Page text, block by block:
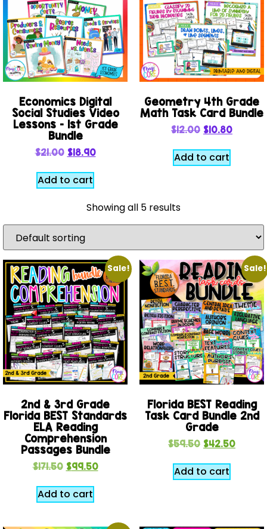
Economics Digital
Social Studies Video
Lessons – 1st Grade
Bundle
$21.00 $18.90
Add to cart
Geometry 4th Grade
Math Task Card Bundle
$12.00 $10.80
Add to cart
Showing all 5 results
Sale!
2nd & 3rd Grade
Florida BEST Standards
ELA Reading
Comprehension
Passages Bundle
$171.50 $99.50
Add to cart
Sale!
Florida BEST Reading
Task Card Bundle 2nd
Grade
$59.50 $42.50
Add to cart